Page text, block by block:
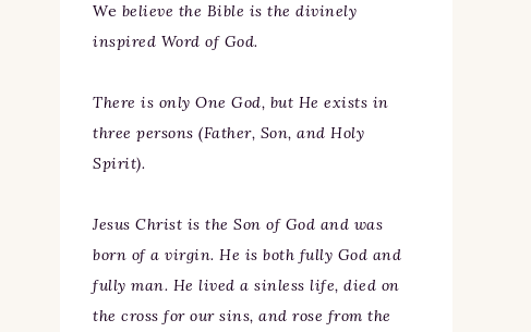
We believe the Bible is the divinely
inspired Word of God.
There is only One God, but He exists in
three persons (Father, Son, and Holy
Spirit).
Jesus Christ is the Son of God and was
born of a virgin. He is both fully God and
fully man. He lived a sinless life, died on
the cross for our sins, and rose from the